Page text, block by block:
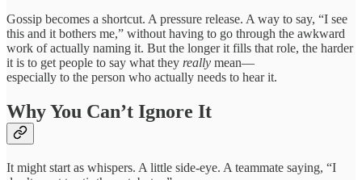
Gossip becomes a shortcut. A pressure release. A way to say, “I see
this and it bothers me,” without having to go through the awkward
work of actually naming it. But the longer it fills that role, the harder
it is to get people to say what they really mean—
especially to the person who actually needs to hear it.
Why You Can’t Ignore It
It might start as whispers. A little side-eye. A teammate saying, “I